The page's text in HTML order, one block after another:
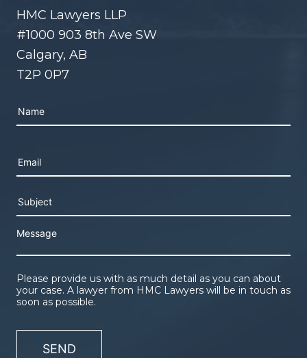
HMC Lawyers LLP
#1000 903 8th Ave SW
Calgary, AB
T2P 0P7
Please provide us with as much detail as you can about
your case. A lawyer from HMC Lawyers will be in touch as
soon as possible.